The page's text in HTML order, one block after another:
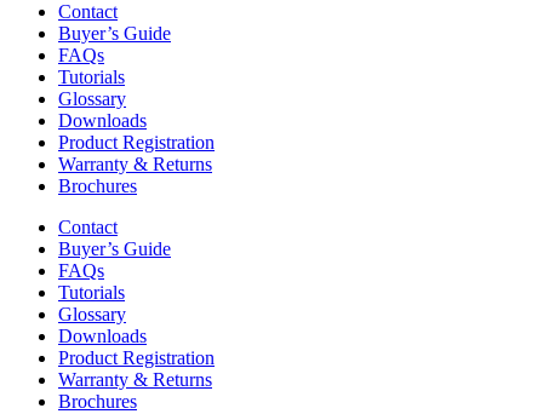
Contact
Buyer’s Guide
FAQs
Tutorials
Glossary
Downloads
Product Registration
Warranty & Returns
Brochures
Contact
Buyer’s Guide
FAQs
Tutorials
Glossary
Downloads
Product Registration
Warranty & Returns
Brochures